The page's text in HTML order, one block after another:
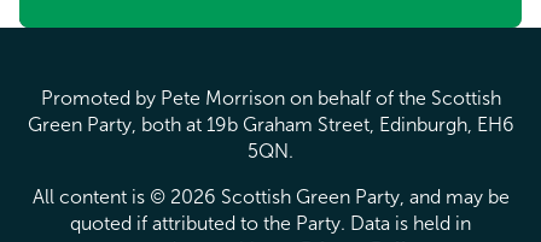
Promoted by Pete Morrison on behalf of the Scottish
Green Party, both at 19b Graham Street, Edinburgh, EH6
5QN.
All content is © 2026 Scottish Green Party, and may be
quoted if attributed to the Party. Data is held in